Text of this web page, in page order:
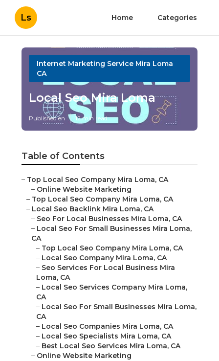
Ls Home Categories
Internet Marketing Service Mira Loma
CA
Local Seo Mira Loma
Published en 12 min read
Table of Contents
– Top Local Seo Company Mira Loma, CA
– Online Website Marketing
– Top Local Seo Company Mira Loma, CA
– Local Seo Backlink Mira Loma, CA
– Seo For Local Businesses Mira Loma, CA
– Local Seo For Small Businesses Mira Loma,
CA
– Top Local Seo Company Mira Loma, CA
– Local Seo Company Mira Loma, CA
– Seo Services For Local Business Mira
Loma, CA
– Local Seo Services Company Mira Loma,
CA
– Local Seo For Small Businesses Mira Loma,
CA
– Local Seo Companies Mira Loma, CA
– Local Seo Specialists Mira Loma, CA
– Best Local Seo Services Mira Loma, CA
– Online Website Marketing